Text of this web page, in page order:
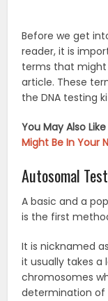
Before we get
reader, it is
terms that might
article. These
the DNA testing
You May Also
Might Be In Your
Autosomal
A basic and a
is the first
It is nicknamed
it usually takes a
chromosomes
determination of